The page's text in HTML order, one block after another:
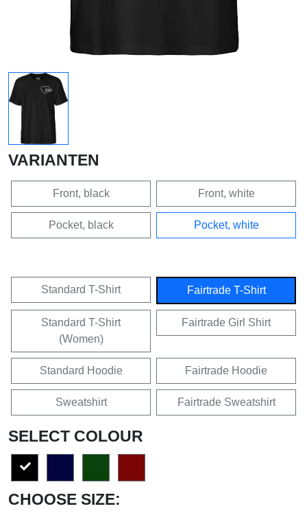
VARIANTEN
Front, black Front, white
Pocket, black Pocket, white
Standard T-Shirt Fairtrade T-Shirt
Standard T-Shirt
(Women)
Fairtrade Girl Shirt
Standard Hoodie Fairtrade Hoodie
Sweatshirt Fairtrade Sweatshirt
SELECT COLOUR
CHOOSE SIZE: